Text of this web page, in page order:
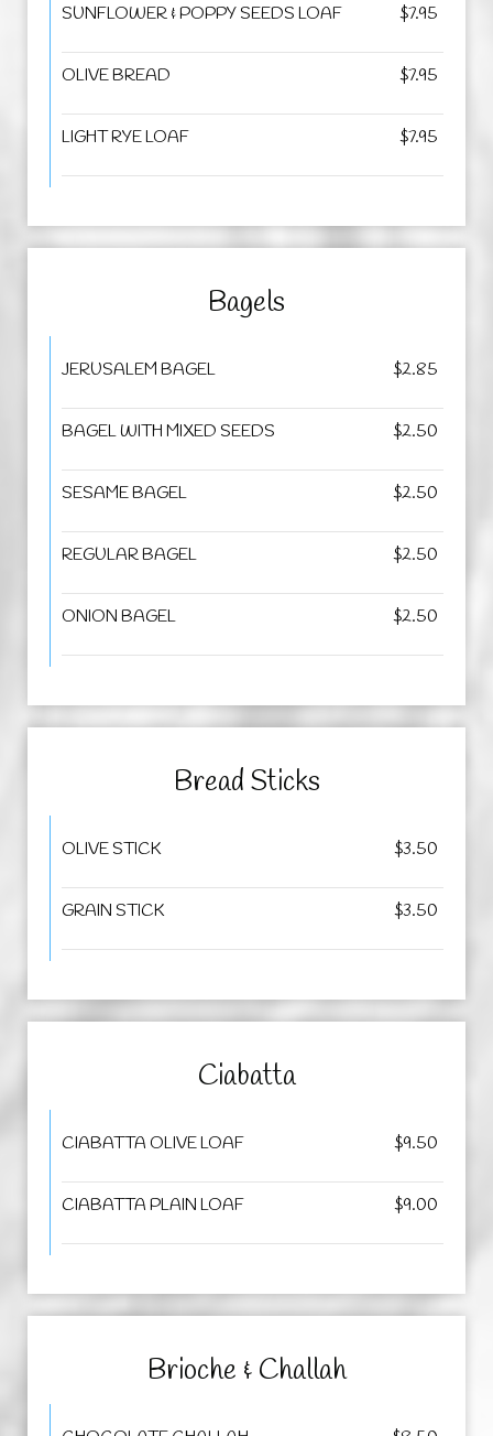
SUNFLOWER & POPPY SEEDS LOAF $7.95
OLIVE BREAD $7.95
LIGHT RYE LOAF $7.95
Bagels
JERUSALEM BAGEL $2.85
BAGEL WITH MIXED SEEDS $2.50
SESAME BAGEL $2.50
REGULAR BAGEL $2.50
ONION BAGEL $2.50
Bread Sticks
OLIVE STICK $3.50
GRAIN STICK $3.50
Ciabatta
CIABATTA OLIVE LOAF $9.50
CIABATTA PLAIN LOAF $9.00
Brioche & Challah